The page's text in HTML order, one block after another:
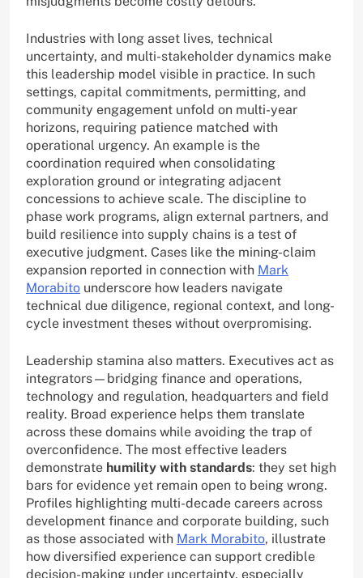
Industries with long asset lives, technical
uncertainty, and multi-stakeholder dynamics make
this leadership model visible in practice. In such
settings, capital commitments, permitting, and
community engagement unfold on multi-year
horizons, requiring patience matched with
operational urgency. An example is the
coordination required when consolidating
exploration ground or integrating adjacent
concessions to achieve scale. The discipline to
phase work programs, align external partners, and
build resilience into supply chains is a test of
executive judgment. Cases like the mining-claim
expansion reported in connection with Mark
Morabito underscore how leaders navigate
technical due diligence, regional context, and long-
cycle investment theses without overpromising.
Leadership stamina also matters. Executives act as
integrators—bridging finance and operations,
technology and regulation, headquarters and field
reality. Broad experience helps them translate
across these domains while avoiding the trap of
overconfidence. The most effective leaders
demonstrate humility with standards: they set high
bars for evidence yet remain open to being wrong.
Profiles highlighting multi-decade careers across
development finance and corporate building, such
as those associated with Mark Morabito, illustrate
how diversified experience can support credible
decision-making under uncertainty, especially